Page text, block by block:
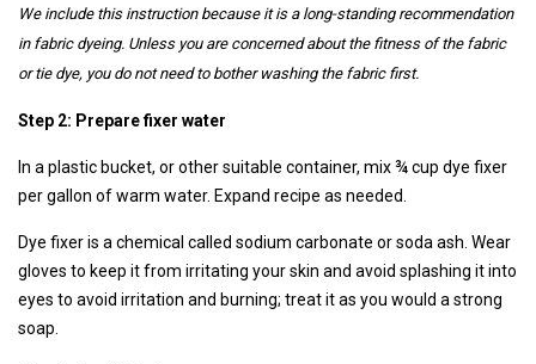
We include this instruction because it is a long-standing recommendation
in fabric dyeing. Unless you are concerned about the fitness of the fabric
or tie dye, you do not need to bother washing the fabric first.
Step 2: Prepare fixer water
In a plastic bucket, or other suitable container, mix ¾ cup dye fixer
per gallon of warm water. Expand recipe as needed.
Dye fixer is a chemical called sodium carbonate or soda ash. Wear
gloves to keep it from irritating your skin and avoid splashing it into
eyes to avoid irritation and burning; treat it as you would a strong
soap.